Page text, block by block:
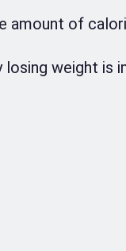
amount of
weight is